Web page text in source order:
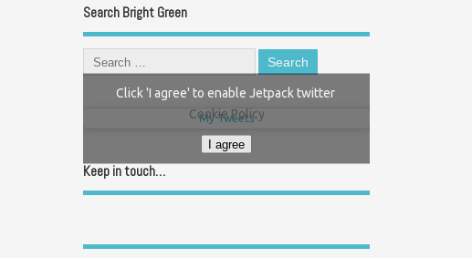
Search Bright Green
My Tweets
Click 'I agree' to enable Jetpack twitter
Cookie Policy
I agree
Keep in touch…